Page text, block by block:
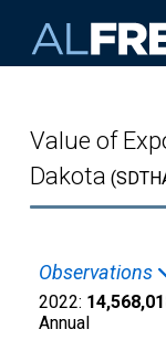
Value of
Dakota
Observations
2022:
Annual